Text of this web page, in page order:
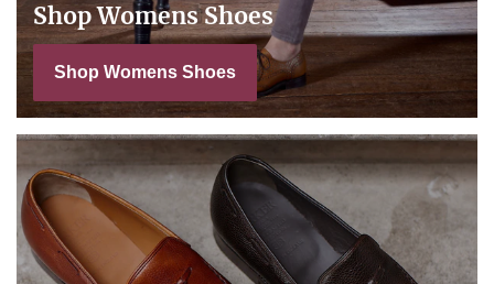
Shop Womens Shoes
Shop Womens Shoes